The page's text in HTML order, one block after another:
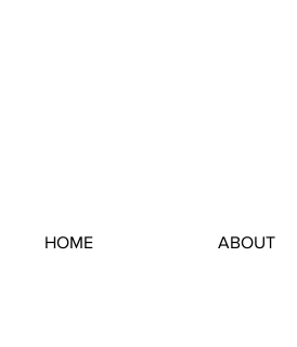
HOME ABOUT